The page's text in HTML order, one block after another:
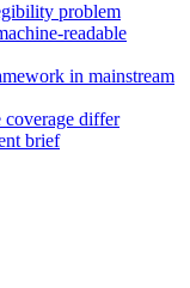
problem
readable
in mainstream
coverage differ
brief